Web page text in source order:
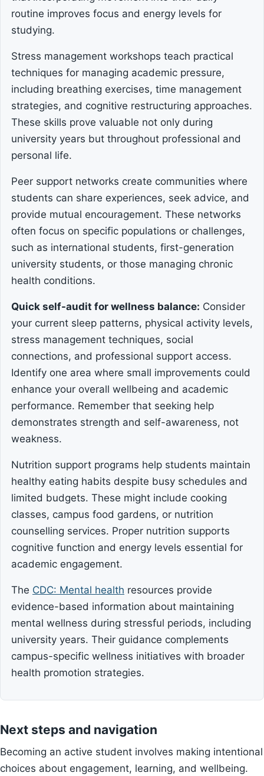
routine improves focus and energy levels for
studying.
Stress management workshops teach practical
techniques for managing academic pressure,
including breathing exercises, time management
strategies, and cognitive restructuring approaches.
These skills prove valuable not only during
university years but throughout professional and
personal life.
Peer support networks create communities where
students can share experiences, seek advice, and
provide mutual encouragement. These networks
often focus on specific populations or challenges,
such as international students, first-generation
university students, or those managing chronic
health conditions.
Quick self-audit for wellness balance: Consider
your current sleep patterns, physical activity levels,
stress management techniques, social
connections, and professional support access.
Identify one area where small improvements could
enhance your overall wellbeing and academic
performance. Remember that seeking help
demonstrates strength and self-awareness, not
weakness.
Nutrition support programs help students maintain
healthy eating habits despite busy schedules and
limited budgets. These might include cooking
classes, campus food gardens, or nutrition
counselling services. Proper nutrition supports
cognitive function and energy levels essential for
academic engagement.
The CDC: Mental health resources provide
evidence-based information about maintaining
mental wellness during stressful periods, including
university years. Their guidance complements
campus-specific wellness initiatives with broader
health promotion strategies.
Next steps and navigation
Becoming an active student involves making intentional
choices about engagement, learning, and wellbeing.